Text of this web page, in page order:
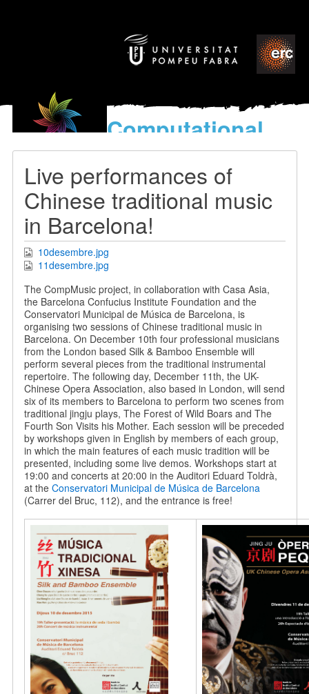
Computational
models
World’s Music
Live performances of
Chinese traditional music
in Barcelona!
10desembre.jpg
11desembre.jpg
The CompMusic project, in collaboration with Casa Asia,
the Barcelona Confucius Institute Foundation and the
Conservatori Municipal de Música de Barcelona, is
organising two sessions of Chinese traditional music in
Barcelona. On December 10th four professional musicians
from the London based Silk & Bamboo Ensemble will
perform several pieces from the traditional instrumental
repertoire. The following day, December 11th, the UK-
Chinese Opera Association, also based in London, will send
six of its members to Barcelona to perform two scenes from
traditional jingju plays, The Forest of Wild Boars and The
Fourth Son Visits his Mother. Each session will be preceded
by workshops given in English by members of each group,
in which the main features of each music tradition will be
presented, including some live demos. Workshops start at
19:00 and concerts at 20:00 in the Auditori Eduard Toldrà,
at the Conservatori Municipal de Música de Barcelona
(Carrer del Bruc, 112), and the entrance is free!